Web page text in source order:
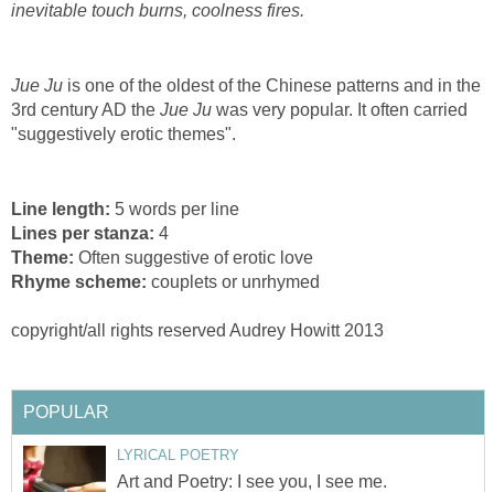
inevitable touch burns, coolness fires.
Jue Ju is one of the oldest of the Chinese patterns and in the
3rd century AD the Jue Ju was very popular. It often carried
"suggestively erotic themes".
Line length: 5 words per line
Lines per stanza: 4
Theme: Often suggestive of erotic love
Rhyme scheme: couplets or unrhymed
copyright/all rights reserved Audrey Howitt 2013
POPULAR
LYRICAL POETRY
Art and Poetry: I see you, I see me.